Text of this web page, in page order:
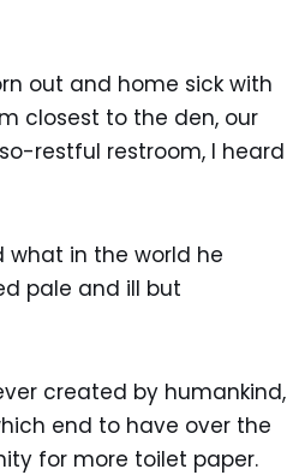
out and home sick with
closest to the den, our
restful restroom, I heard
in the world he
pale and ill but
created by humankind,
end to have over the
for more toilet paper.